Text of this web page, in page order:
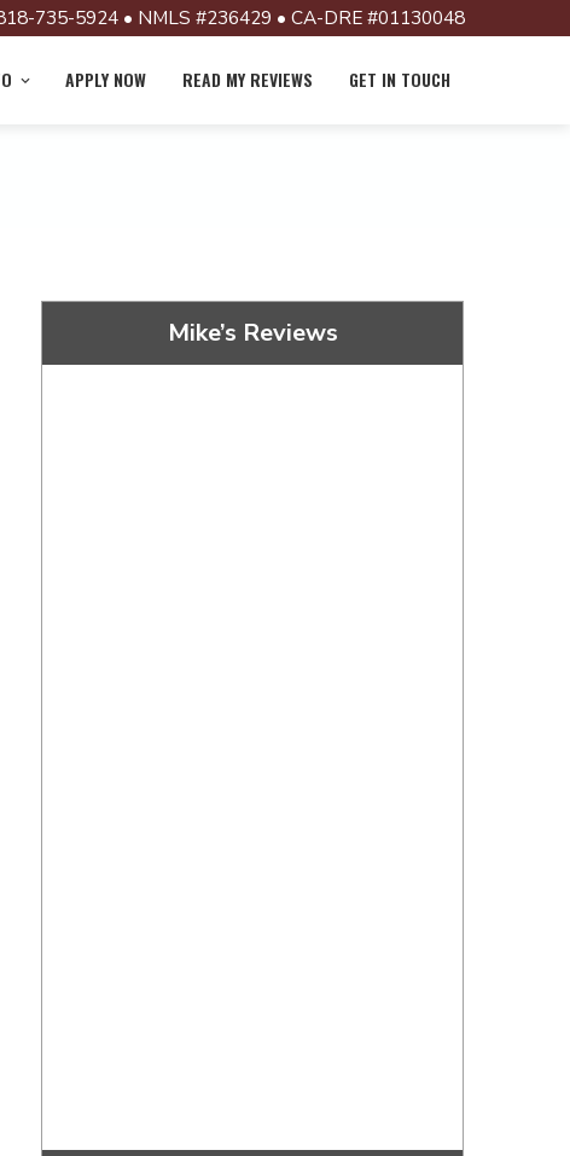
735-5924 • NMLS #236429 • CA-DRE #01130048
APPLY NOW READ MY REVIEWS GET IN TOUCH
Mike’s Reviews